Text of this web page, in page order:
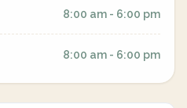
8:00 am - 6:00 pm
8:00 am - 6:00 pm